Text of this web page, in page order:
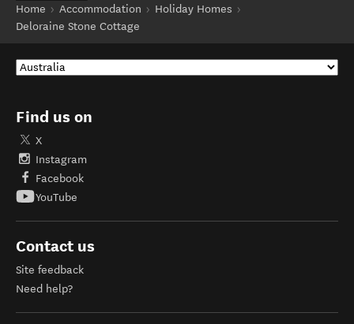
Home
Accommodation
Holiday Homes
Deloraine Stone Cottage
Find us on
X
Instagram
Facebook
YouTube
Contact us
Site feedback
Need help?